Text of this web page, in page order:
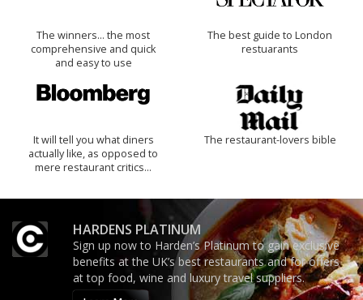
The winners… the most
comprehensive and quick
and easy to use
The best guide to London
restuarants
It will tell you what diners
actually like, as opposed to
mere restaurant critics…
The restaurant-lovers bible
HARDENS PLATINUM
Sign up now to Harden’s Platinum to gain exclusive
benefits at the UK’s best restaurants and for offers
at top food, wine and luxury travel suppliers.